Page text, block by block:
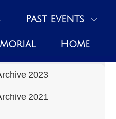
Past Events
Home
Archive
2023
2021